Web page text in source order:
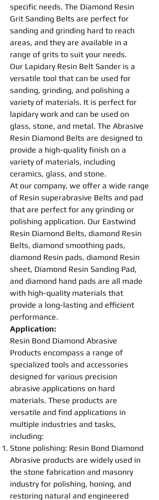
specific needs. The Diamond Resin
Grit Sanding Belts are perfect for
sanding and grinding hard to reach
areas, and they are available in a
range of grits to suit your needs.
Our Lapidary Resin Belt Sander is a
versatile tool that can be used for
sanding, grinding, and polishing a
variety of materials. It is perfect for
lapidary work and can be used on
glass, stone, and metal. The Abrasive
Resin Diamond Belts are designed to
provide a high-quality finish on a
variety of materials, including
ceramics, glass, and stone.
At our company, we offer a wide range
of Resin superabrasive Belts and pad
that are perfect for any grinding or
polishing application. Our Eastwind
Resin Diamond Belts, diamond Resin
Belts, diamond smoothing pads,
diamond Resin pads, diamond Resin
sheet, Diamond Resin Sanding Pad,
and diamond hand pads are all made
with high-quality materials that
provide a long-lasting and efficient
performance.
Application:
Resin Bond Diamond Abrasive
Products encompass a range of
specialized tools and accessories
designed for various precision
abrasive applications on hard
materials. These products are
versatile and find applications in
multiple industries and tasks,
including:
Stone polishing: Resin Bond Diamond
Abrasive products are widely used in
the stone fabrication and masonry
industry for polishing, honing, and
restoring natural and engineered